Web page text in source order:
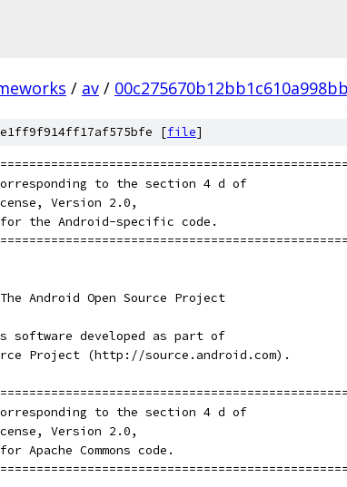
/ av /
[file]
to the section 4 d of
Version 2.0,
the Android-specific code.
Android Open Source Project
software developed as part of
Project (http://source.android.com).
to the section 4 d of
Version 2.0,
Apache Commons code.